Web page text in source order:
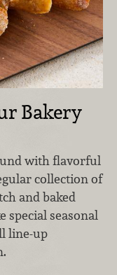
Bakery
with flavorful
collection of
and baked
special seasonal
line-up